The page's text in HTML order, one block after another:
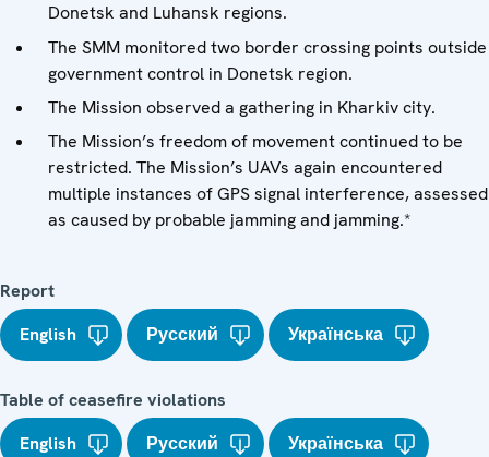
Donetsk and Luhansk regions.
The SMM monitored two border crossing points outside
government control in Donetsk region.
The Mission observed a gathering in Kharkiv city.
The Mission’s freedom of movement continued to be
restricted. The Mission’s UAVs again encountered
multiple instances of GPS signal interference, assessed
as caused by probable jamming and jamming.*
Report
English
Русский Українська
Table of ceasefire violations
English
Русский Українська